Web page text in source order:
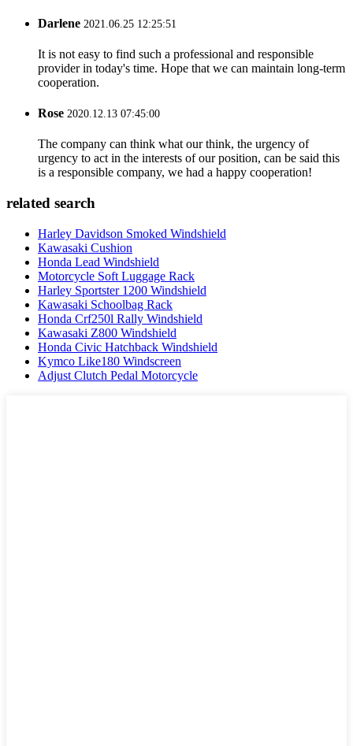
Darlene 2021.06.25 12:25:51
It is not easy to find such a professional and responsible
provider in today's time. Hope that we can maintain long-term
cooperation.
Rose 2020.12.13 07:45:00
The company can think what our think, the urgency of
urgency to act in the interests of our position, can be said this
is a responsible company, we had a happy cooperation!
related search
Harley Davidson Smoked Windshield
Kawasaki Cushion
Honda Lead Windshield
Motorcycle Soft Luggage Rack
Harley Sportster 1200 Windshield
Kawasaki Schoolbag Rack
Honda Crf250l Rally Windshield
Kawasaki Z800 Windshield
Honda Civic Hatchback Windshield
Kymco Like180 Windscreen
Adjust Clutch Pedal Motorcycle